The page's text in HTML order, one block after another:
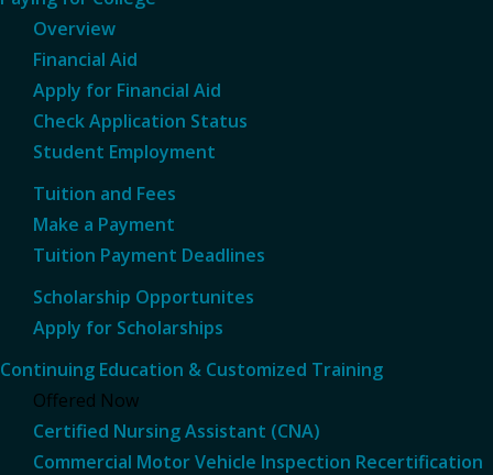
Overview
Financial Aid
Apply for Financial Aid
Check Application Status
Student Employment
Tuition and Fees
Make a Payment
Tuition Payment Deadlines
Scholarship Opportunites
Apply for Scholarships
Continuing Education & Customized Training
Offered Now
Certified Nursing Assistant (CNA)
Commercial Motor Vehicle Inspection Recertification